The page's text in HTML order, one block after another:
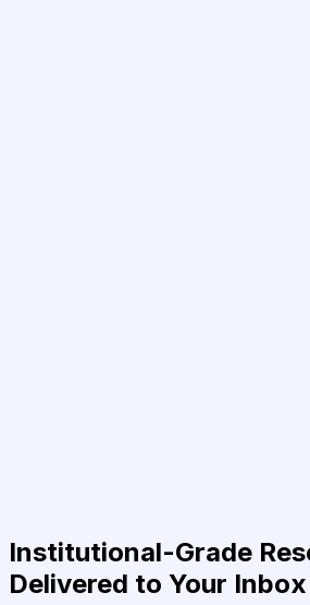
Institutional-Grade
Delivered to Your Inbox